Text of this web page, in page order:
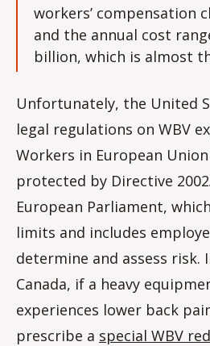
workers’ compensation
and the annual cost
billion, which is almost
Unfortunately, the United
legal regulations on WBV
Workers in European
protected by Directive
European Parliament,
limits and includes
determine and assess risk.
Canada, if a heavy
experiences lower back
prescribe a special WBV